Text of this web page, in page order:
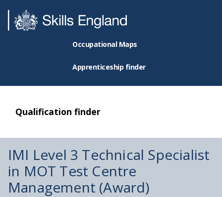
Occupational Maps
Apprenticeship finder
Qualification finder
IMI Level 3 Technical Specialist
in MOT Test Centre
Management (Award)